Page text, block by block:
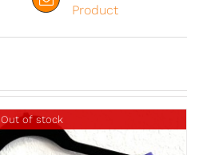
Product
Out of stock